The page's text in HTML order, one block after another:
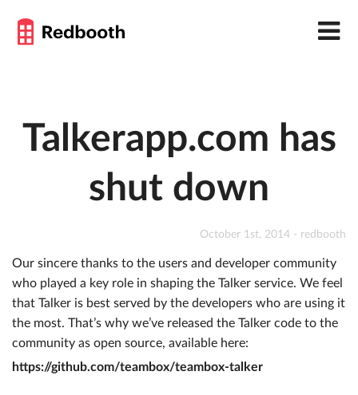
Talkerapp.com has
shut down
October 1st, 2014 - redbooth
Our sincere thanks to the users and developer community
who played a key role in shaping the Talker service. We feel
that Talker is best served by the developers who are using it
the most. That’s why we’ve released the Talker code to the
community as open source, available here:
https://github.com/teambox/teambox-talker